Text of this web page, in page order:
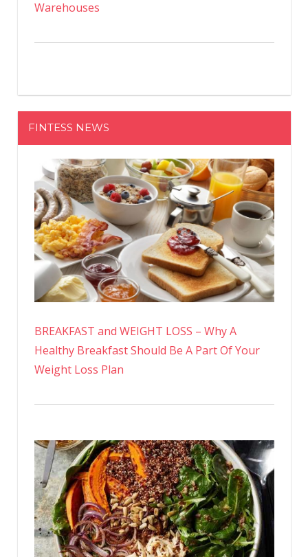
Warehouses
FINTESS NEWS
BREAKFAST and WEIGHT LOSS – Why A
Healthy Breakfast Should Be A Part Of Your
Weight Loss Plan